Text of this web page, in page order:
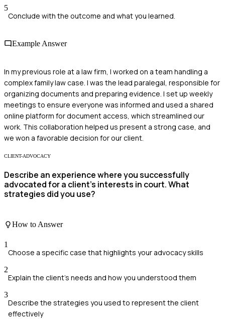
5
Conclude with the outcome and what you learned.
Example Answer
In my previous role at a law firm, I worked on a team handling a
complex family law case. I was the lead paralegal, responsible for
organizing documents and preparing evidence. I set up weekly
meetings to ensure everyone was informed and used a shared
online platform for document access, which streamlined our
work. This collaboration helped us present a strong case, and
we won a favorable decision for our client.
CLIENT-ADVOCACY
Describe an experience where you successfully
advocated for a client's interests in court. What
strategies did you use?
How to Answer
1
Choose a specific case that highlights your advocacy skills
2
Explain the client's needs and how you understood them
3
Describe the strategies you used to represent the client
effectively